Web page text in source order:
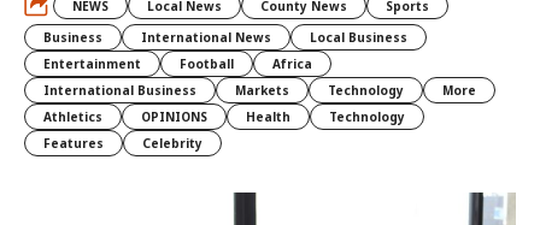
NEWS Local News County News
Sports
Business
International News
Local Business
Entertainment
Football
Africa
International Business
Markets Technology
More
Athletics
OPINIONS Health
Technology
Features
Celebrity